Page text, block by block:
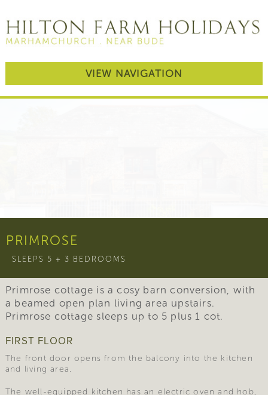
VIEW NAVIGATION
PRIMROSE
SLEEPS 5 + 3 BEDROOMS
Primrose cottage is a cosy barn conversion, with
a beamed open plan living area upstairs.
Primrose cottage sleeps up to 5 plus 1 cot.
FIRST FLOOR
The front door opens from the balcony into the kitchen
and living area.
The well-equipped kitchen has an electric oven and hob,